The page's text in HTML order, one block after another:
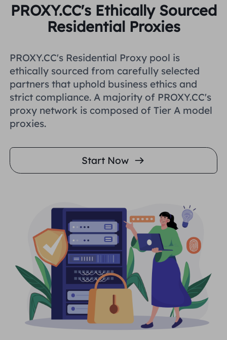
PROXY.CC's Ethically Sourced
Residential Proxies
PROXY.CC's Residential Proxy pool is
ethically sourced from carefully selected
partners that uphold business ethics and
strict compliance. A majority of PROXY.CC's
proxy network is composed of Tier A model
proxies.
Start Now